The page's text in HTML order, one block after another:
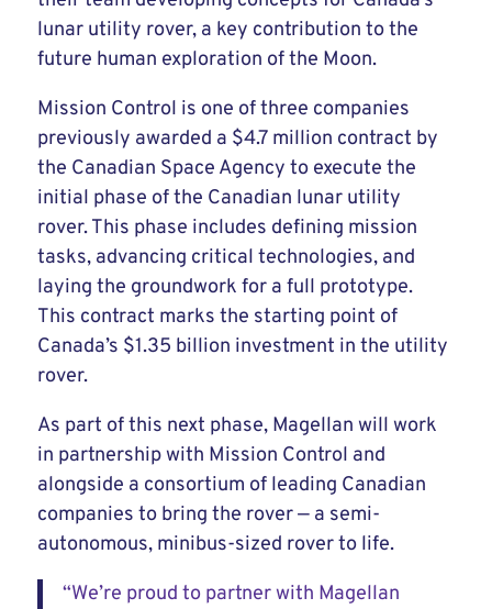
lunar utility rover, a key contribution to the
future human exploration of the Moon.
Mission Control is one of three companies
previously awarded a $4.7 million contract by
the Canadian Space Agency to execute the
initial phase of the Canadian lunar utility
rover. This phase includes defining mission
tasks, advancing critical technologies, and
laying the groundwork for a full prototype.
This contract marks the starting point of
Canada’s $1.35 billion investment in the utility
rover.
As part of this next phase, Magellan will work
in partnership with Mission Control and
alongside a consortium of leading Canadian
companies to bring the rover — a semi-
autonomous, minibus-sized rover to life.
“We’re proud to partner with Magellan